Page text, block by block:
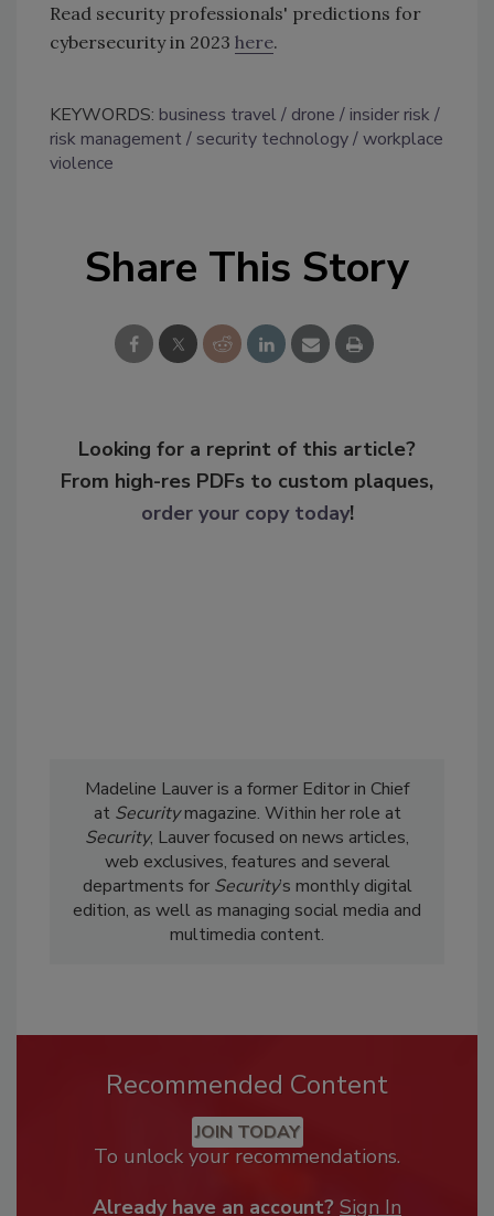
Read security professionals' predictions for
cybersecurity in 2023 here.
KEYWORDS: business travel drone
insider risk
risk management
security technology workplace
violence
Share This Story
Looking for a reprint of this article?
From high-res PDFs to custom plaques,
order your copy today!
Madeline Lauver is a former Editor in Chief
at Securitymagazine. Within her role at
Security, Lauver focused on news articles,
web exclusives, features and several
departments for Security’s monthly digital
edition, as well as managing social media and
multimedia content.
Recommended Content
JOIN TODAY
To unlock your recommendations.
Already have an account? Sign In